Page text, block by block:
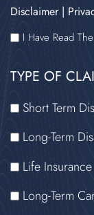
TYPE OF
Short Term
Long-Term
Life Insurance
Long-Term
Disclaimer|
I
READ
THE
DISCLAIMER